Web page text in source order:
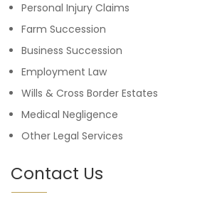
Personal Injury Claims
Farm Succession
Business Succession
Employment Law
Wills & Cross Border Estates
Medical Negligence
Other Legal Services
Contact Us